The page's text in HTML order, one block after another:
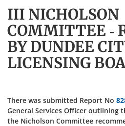
III NICHOLSON
COMMITTEE -
BY DUNDEE
LICENSING
There was submitted Report No
General Services Officer outlining
the Nicholson Committee